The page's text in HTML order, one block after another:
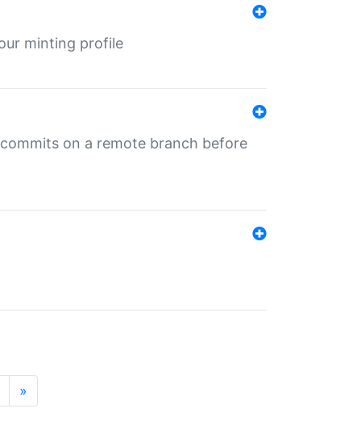
minting profile
on a remote branch before
»